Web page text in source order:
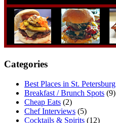
Categories
Best Places in St. Petersburg
Breakfast / Brunch Spots (9)
Cheap Eats (2)
Chef Interviews (5)
Cocktails & Spirits (12)